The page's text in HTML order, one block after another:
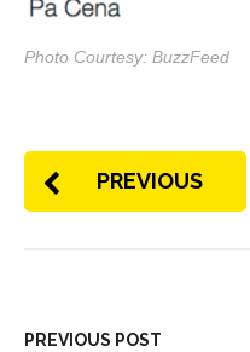
Photo Courtesy: BuzzFeed
PREVIOUS
PREVIOUS POST